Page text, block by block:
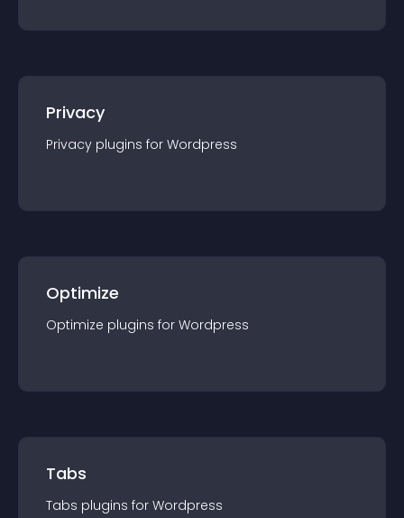
Privacy
Privacy plugins for Wordpress
Optimize
Optimize plugins for Wordpress
Tabs
Tabs plugins for Wordpress